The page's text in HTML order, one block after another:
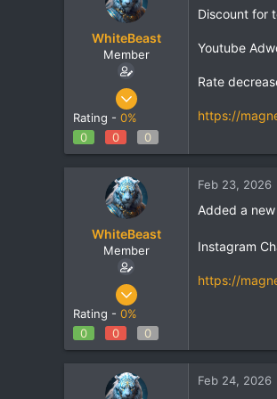
WhiteBeast
Member
Apr 30, 2025
18
Rating - 0%
0
0 0
Discount for
Youtube
Rate
https://
WhiteBeast
Member
Apr 30, 2025
18
Rating - 0%
0
0 0
Feb 23, 2026
Added a
Instagram
https://
Feb 24, 2026